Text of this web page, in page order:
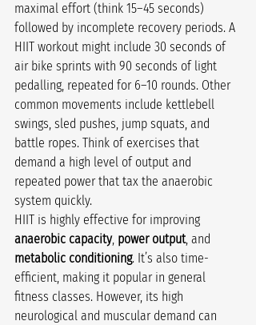
maximal effort (think 15–45 seconds)
followed by incomplete recovery periods. A
HIIT workout might include 30 seconds of
air bike sprints with 90 seconds of light
pedalling, repeated for 6–10 rounds. Other
common movements include kettlebell
swings, sled pushes, jump squats, and
battle ropes. Think of exercises that
demand a high level of output and
repeated power that tax the anaerobic
system quickly.
HIIT is highly effective for improving
anaerobic capacity, power output, and
metabolic conditioning. It’s also time-
efficient, making it popular in general
fitness classes. However, its high
neurological and muscular demand can